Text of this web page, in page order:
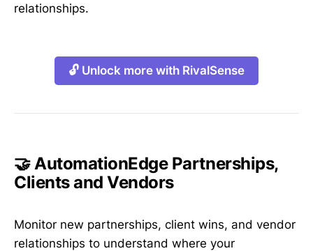
relationships.
🔓 Unlock more with RivalSense
🤝 AutomationEdge Partnerships,
Clients and Vendors
Monitor new partnerships, client wins, and vendor
relationships to understand where your